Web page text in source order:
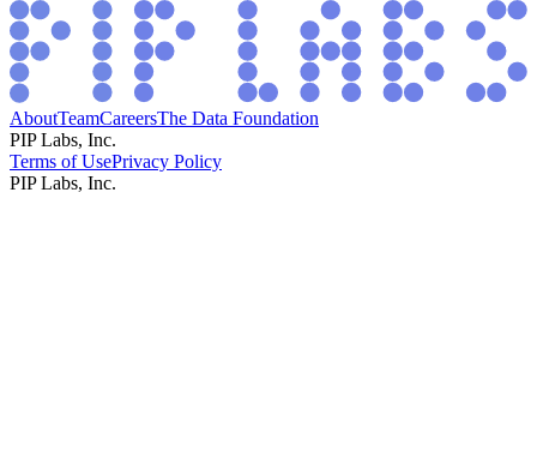
AboutTeamCareersThe Data Foundation
PIP Labs, Inc.
Terms of UsePrivacy Policy
PIP Labs, Inc.